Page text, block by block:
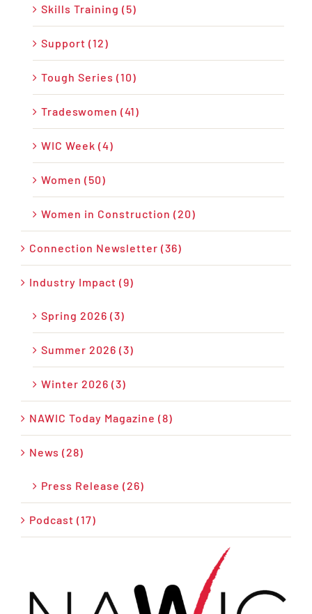
Skills Training (5)
Support (12)
Tough Series (10)
Tradeswomen (41)
WIC Week (4)
Women (50)
Women in Construction (20)
Connection Newsletter (36)
Industry Impact (9)
Spring 2026 (3)
Summer 2026 (3)
Winter 2026 (3)
NAWIC Today Magazine (8)
News (28)
Press Release (26)
Podcast (17)